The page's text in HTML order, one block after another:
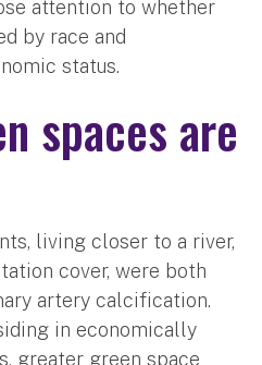
attention to whether
by race and
status.
spaces are
living closer to a river,
cover, were both
artery calcification.
in economically
greater green space